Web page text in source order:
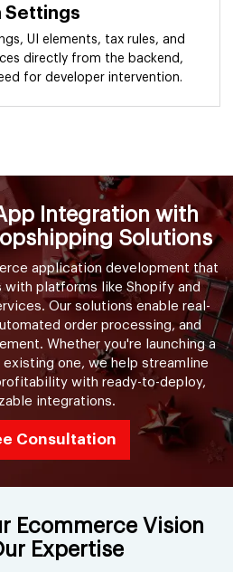
Settings
UI elements, tax rules, and
directly from the backend,
for developer intervention.
Integration with
Solutions
application development that
platforms like Shopify and
Our solutions enable real-
order processing, and
Whether you're launching a
one, we help streamline
with ready-to-deploy,
integrations.
Consultation
Ecommerce Vision
Expertise